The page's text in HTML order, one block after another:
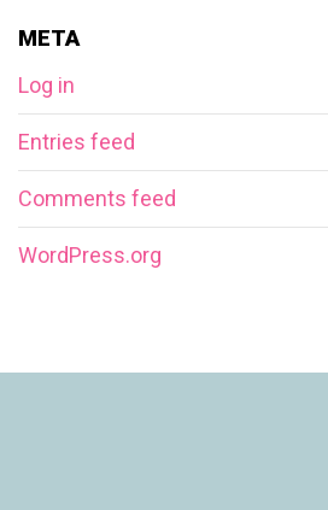
META
Log in
Entries feed
Comments feed
WordPress.org